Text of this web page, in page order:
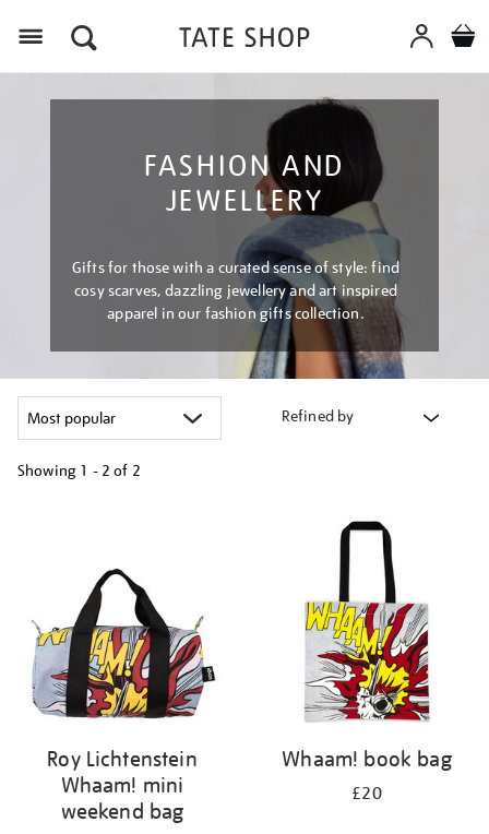
FASHION AND
JEWELLERY
Gifts for those with a curated sense of style: find
cosy scarves, dazzling jewellery and art inspired
apparel in our fashion gifts collection.
Refined by
Showing 1 - 2 of 2
Roy Lichtenstein
Whaam! mini
weekend bag
Whaam! book bag
£20